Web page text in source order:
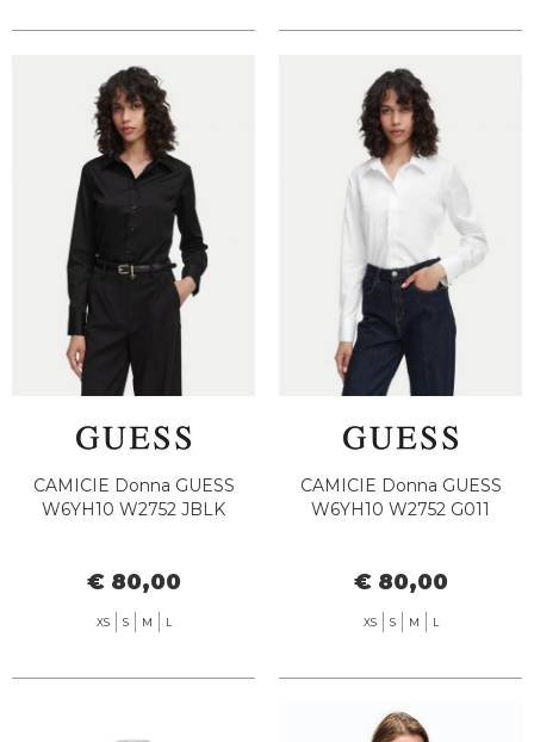
CAMICIE Donna GUESS
W6YH10 W2752 JBLK
€ 80,00
XS S M L
CAMICIE Donna GUESS
W6YH10 W2752 G011
€ 80,00
XS S M L